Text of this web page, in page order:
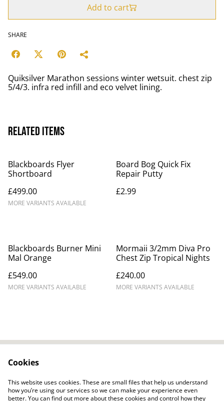
Add to cart
SHARE
Quiksilver Marathon sessions winter wetsuit. chest zip
5/4/3. infra red infill and eco velvet lining.
Related items
Blackboards Flyer
Shortboard
£499.00
MORE VARIANTS AVAILABLE
Board Bog Quick Fix
Repair Putty
£2.99
Blackboards Burner Mini
Mal Orange
£549.00
MORE VARIANTS AVAILABLE
Mormaii 3/2mm Diva Pro
Chest Zip Tropical Nights
£240.00
MORE VARIANTS AVAILABLE
Privacy Policy
Cookie Policy
Cookies
This website uses cookies. These are small files that help us understand
how you’re using our services so we can make your experience even
better. You can find out more about these cookies and control how they